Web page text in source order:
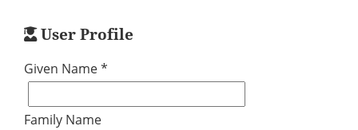
User Profile
Given Name *
Family Name